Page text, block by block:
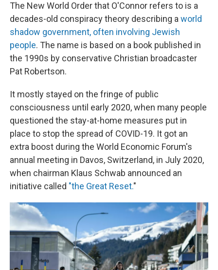
The New World Order that O'Connor refers to is a
decades-old conspiracy theory describing aworld
shadow government, often involving Jewish
people. The name is based on a book published in
the 1990s by conservative Christian broadcaster
Pat Robertson.
It mostly stayed on the fringe of public
consciousness until early 2020, when many people
questioned the stay-at-home measures put in
place to stop the spread of COVID-19. It got an
extra boost during the World Economic Forum's
annual meeting in Davos, Switzerland, in July 2020,
when chairman Klaus Schwab announced an
initiative called "the Great Reset."